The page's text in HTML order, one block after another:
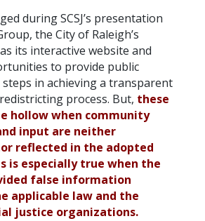
during SCSJ’s presentation
the City of Raleigh’s
its interactive website and
to provide public
steps in achieving a transparent
process. But, these
hollow when community
input are neither
reflected in the adopted
is especially true when the
false information
applicable law and the
justice organizations.